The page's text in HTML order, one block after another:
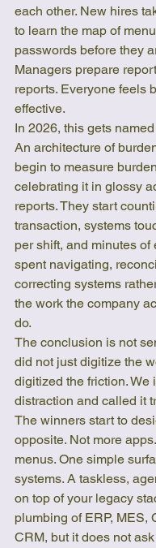
each other. New hires
to learn the map of
passwords before they
Managers prepare
reports. Everyone feels
effective.
In 2026, this gets
An architecture of
begin to measure
celebrating it in glossy
reports. They start
transaction, systems
per shift, and minutes of
spent navigating,
correcting systems
the work the company
do.
The conclusion is not
did not just digitize the
digitized the friction. We
distraction and called it
The winners start to
opposite. Not more
menus. One simple
systems. A taskless,
on top of your legacy
plumbing of ERP, MES,
CRM, but it does not